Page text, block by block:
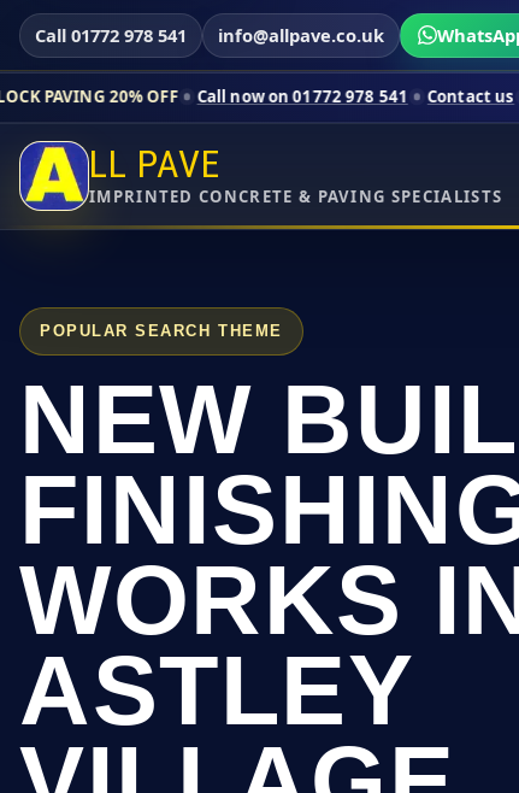
Call 01772 978 541 info@allpave.co.uk
OFF Call now on 01772 978 541 Contact us Limited-
LL PAVE
IMPRINTED CONCRETE & PAVING SPECIALISTS
POPULAR SEARCH THEME
NEW
WORKS
ASTLEY